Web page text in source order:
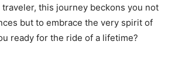
traveler, this journey beckons you not
but to embrace the very spirit of
ready for the ride of a lifetime?